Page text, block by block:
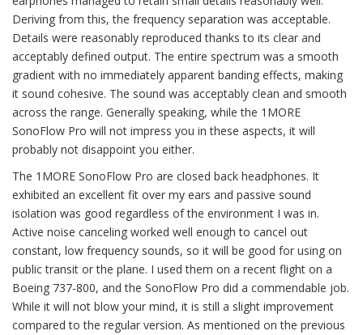
Deriving from this, the frequency separation was acceptable.
Details were reasonably reproduced thanks to its clear and
acceptably defined output. The entire spectrum was a smooth
gradient with no immediately apparent banding effects, making
it sound cohesive. The sound was acceptably clean and smooth
across the range. Generally speaking, while the 1MORE
SonoFlow Pro will not impress you in these aspects, it will
probably not disappoint you either.
The 1MORE SonoFlow Pro are closed back headphones. It
exhibited an excellent fit over my ears and passive sound
isolation was good regardless of the environment I was in.
Active noise canceling worked well enough to cancel out
constant, low frequency sounds, so it will be good for using on
public transit or the plane. I used them on a recent flight on a
Boeing 737-800, and the SonoFlow Pro did a commendable job.
While it will not blow your mind, it is still a slight improvement
compared to the regular version. As mentioned on the previous